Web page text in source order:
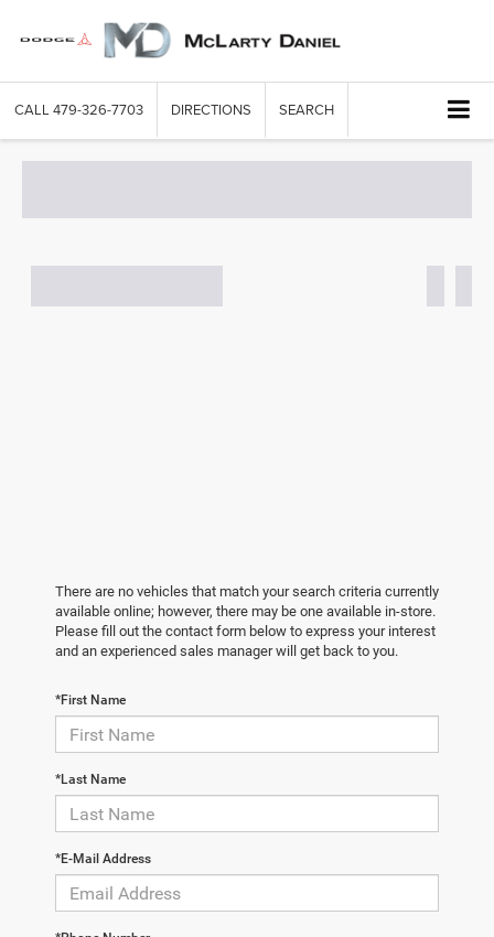
CALL 479-326-7703 DIRECTIONS SEARCH
There are no vehicles that match your search criteria currently
available online; however, there may be one available in-store.
Please fill out the contact form below to express your interest
and an experienced sales manager will get back to you.
*First Name
*Last Name
*E-Mail Address